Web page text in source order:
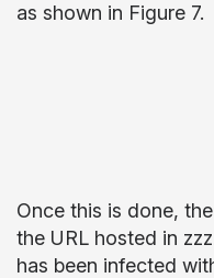
as shown in Figure 7.
Once this is done,
the URL hosted in
has been infected